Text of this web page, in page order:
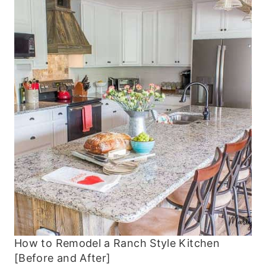
How to Remodel a Ranch Style Kitchen
[Before and After]